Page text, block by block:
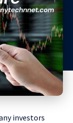
investors